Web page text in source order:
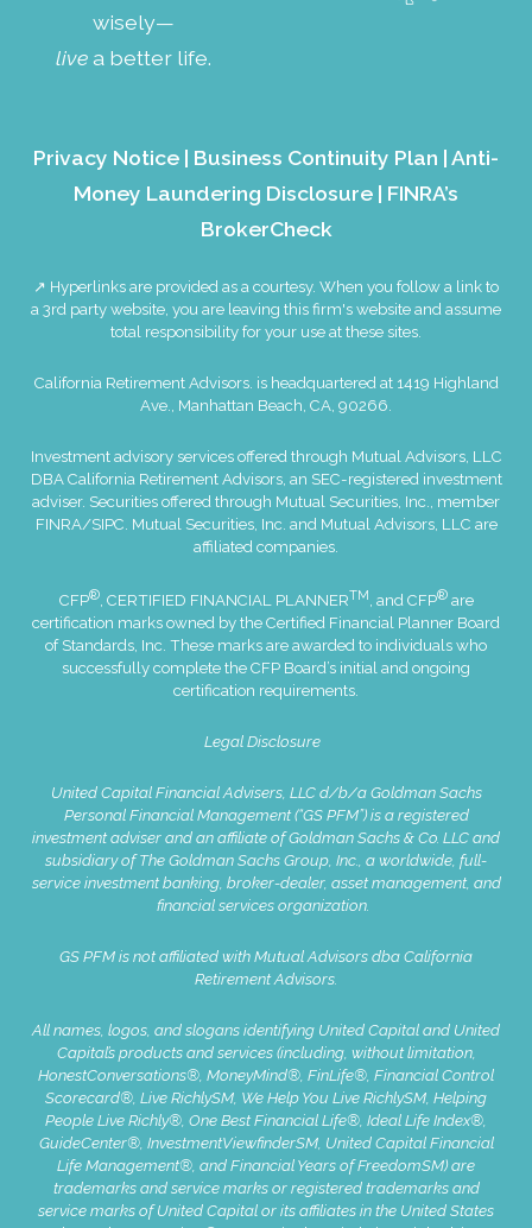
wisely—
livea better life.
Privacy Notice | Business Continuity Plan |Anti-
Money Laundering Disclosure | FINRA’s
BrokerCheck
↗ Hyperlinks are provided as a courtesy. When you follow a link to
a 3rd party website, you are leaving this firm's website and assume
total responsibility for your use at these sites.
California Retirement Advisors. is headquartered at 1419 Highland
Ave., Manhattan Beach, CA, 90266.
Investment advisory services offered through Mutual Advisors, LLC
DBA California Retirement Advisors, an SEC-registered investment
adviser. Securities offered through Mutual Securities, Inc., member
FINRA/SIPC . Mutual Securities, Inc. and Mutual Advisors, LLC are
affiliated companies.
CFP®, CERTIFIED FINANCIAL PLANNERTM , and CFP®are
certification marks owned by the Certified Financial Planner Board
of Standards, Inc. These marks are awarded to individuals who
successfully complete the CFP Board’s initial and ongoing
certification requirements.
Legal Disclosure
United Capital Financial Advisers, LLC d/b/a Goldman Sachs
Personal Financial Management (“GS PFM”) is a registered
investment adviser and an affiliate of Goldman Sachs & Co. LLC and
subsidiary of The Goldman Sachs Group, Inc., a worldwide, full-
service investment banking, broker-dealer, asset management, and
financial services organization.
GS PFM is not affiliated with Mutual Advisors dba California
Retirement Advisors.
All names, logos, and slogans identifying United Capital and United
Capital’s products and services (including, without limitation,
HonestConversations®, MoneyMind®, FinLife®, Financial Control
Scorecard®, Live RichlySM, We Help You Live RichlySM, Helping
People Live Richly®, One Best Financial Life®, Ideal Life Index®,
GuideCenter®, InvestmentViewfinderSM, United Capital Financial
Life Management®, and Financial Years of FreedomSM) are
trademarks and service marks or registered trademarks and
service marks of United Capital or its affiliates in the United States